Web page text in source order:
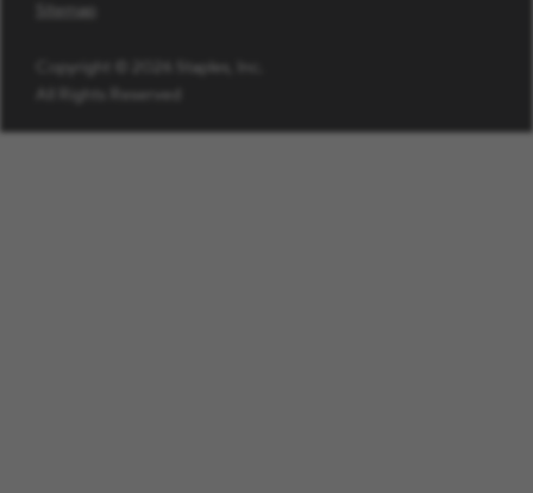
Sitemap
Copyright © 2026 Staples, Inc.